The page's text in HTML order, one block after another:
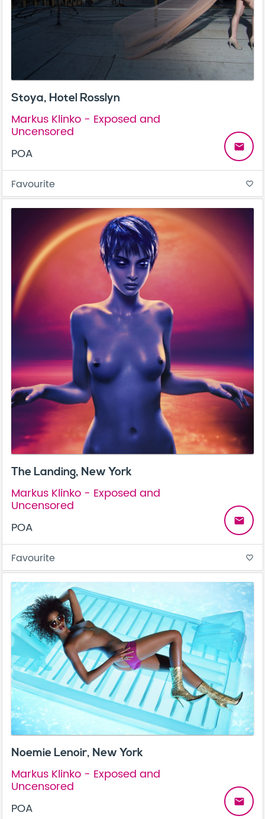
Stoya, Hotel Rosslyn
Markus Klinko - Exposed and
Uncensored
POA
email
Favourite favorite_border
The Landing, New York
Markus Klinko - Exposed and
Uncensored
POA
email
Favourite favorite_border
Noemie Lenoir, New York
Markus Klinko - Exposed and
Uncensored
POA
email